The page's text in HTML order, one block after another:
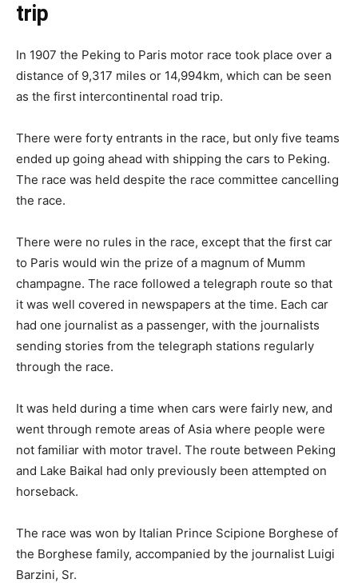
trip
In 1907 the Peking to Paris motor race took place over a
distance of 9,317 miles or 14,994km, which can be seen
as the first intercontinental road trip.
There were forty entrants in the race, but only five teams
ended up going ahead with shipping the cars to Peking.
The race was held despite the race committee cancelling
the race.
There were no rules in the race, except that the first car
to Paris would win the prize of a magnum of Mumm
champagne. The race followed a telegraph route so that
it was well covered in newspapers at the time. Each car
had one journalist as a passenger, with the journalists
sending stories from the telegraph stations regularly
through the race.
It was held during a time when cars were fairly new, and
went through remote areas of Asia where people were
not familiar with motor travel. The route between Peking
and Lake Baikal had only previously been attempted on
horseback.
The race was won by Italian Prince Scipione Borghese of
the Borghese family, accompanied by the journalist Luigi
Barzini, Sr.